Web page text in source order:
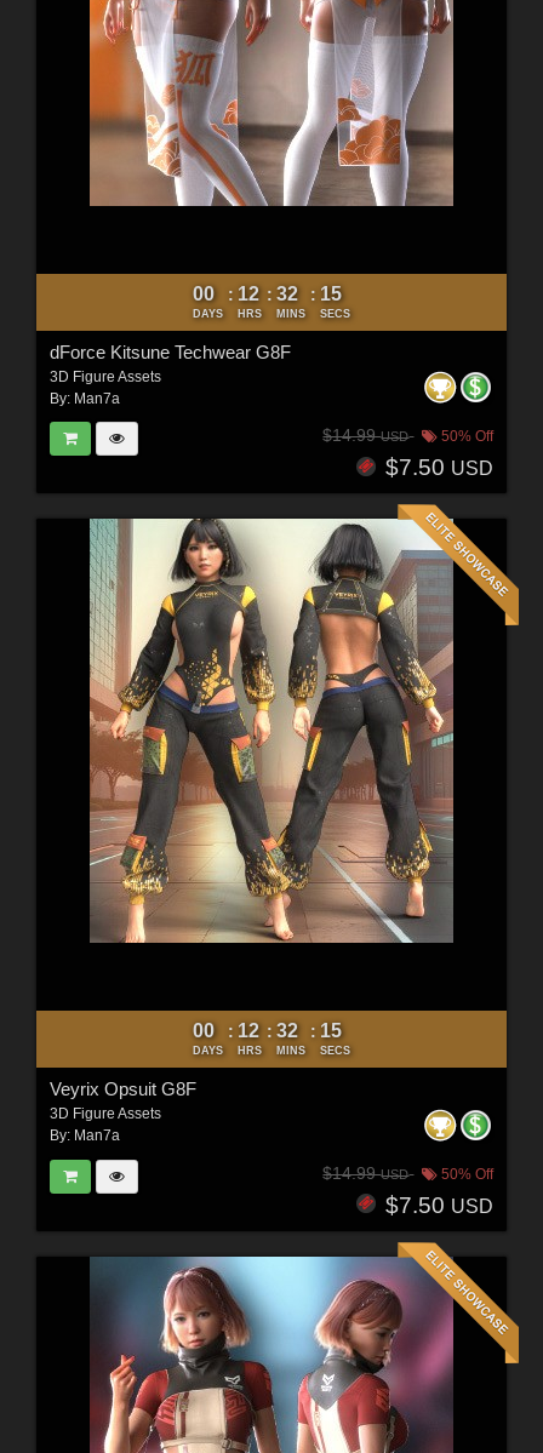
00
DAYS
: 12
HRS
: 32
MINS
: 12
SECS
dForce Kitsune Techwear G8F
3D Figure Assets
By: Man7a
$14.99USD 50% Off
$7.50 USD
00
DAYS
: 12
HRS
: 32
MINS
: 12
SECS
Veyrix Opsuit G8F
3D Figure Assets
By: Man7a
$14.99USD 50% Off
$7.50 USD